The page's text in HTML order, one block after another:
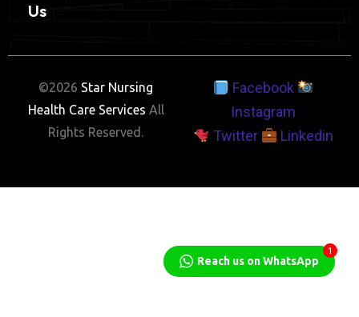
Us
©2026 Star Nursing
Health Care Services All
Rights Reserved.
Facebook
Instagram
Twitter
Linkedin
Reach us on WhatsApp
1